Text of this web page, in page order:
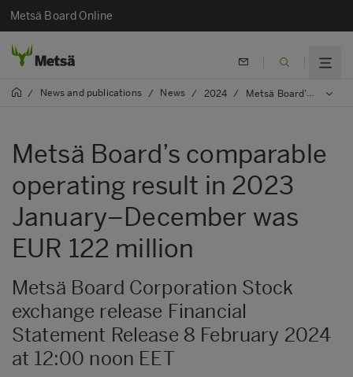
Metsä Board Online
/ News and publications / News / 2024 / Metsä Board’s comparable operating result in 2023 January–December was EUR 122 million
Metsä Board’s comparable
operating result in 2023
January–December was
EUR 122 million
Metsä Board Corporation Stock
exchange release Financial
Statement Release 8 February 2024
at 12:00 noon EET